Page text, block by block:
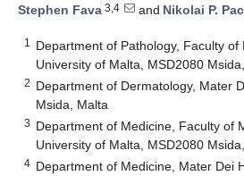
Stephen Fava 3,4 and Nikolai P.
1
Department of Pathology, Faculty of
University of Malta, MSD2080
2 Department of Dermatology, Mater
Msida, Malta
3 Department of Medicine, Faculty of
University of Malta, MSD2080
4 Department of Medicine, Mater Dei